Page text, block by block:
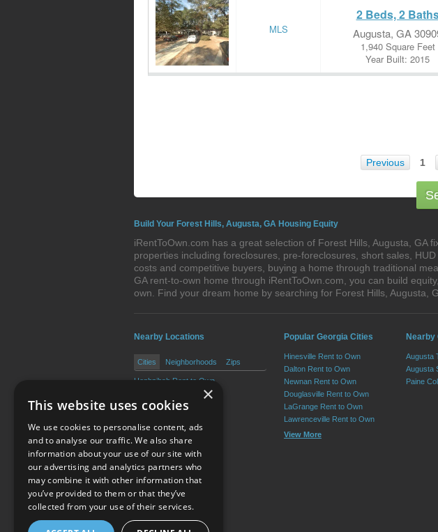
MLS
2 Beds, 2
Augusta, GA
1,940 Square Feet
Year Built: 2015
Previous 1
Build Your Forest Hills, Augusta, GA Housing Equity
iRentToOwn.com has a great selection of Forest Hills, Augusta,
properties including foreclosures, pre-foreclosures, short sales,
costs and competitive buyers, buying a home through traditional
GA rent-to-own home through iRentToOwn.com, you can build
own. Find your dream home by searching for Forest Hills, Augusta,
Nearby Locations
Cities Neighborhoods Zips
Hephzibah Rent to Own
Popular Georgia Cities
Hinesville Rent to Own
Dalton Rent to Own
Newnan Rent to Own
Douglasville Rent to Own
LaGrange Rent to Own
Lawrenceville Rent to Own
View More
Nearby
Augusta
Augusta
Paine
Terms of Use
×
This website uses cookies
We use cookies to personalise content, ads
and to analyse our traffic. We also share
information about your use of our site with
our advertising and analytics partners who
may combine it with other information that
you’ve provided to them or that they’ve
collected from your use of their services.